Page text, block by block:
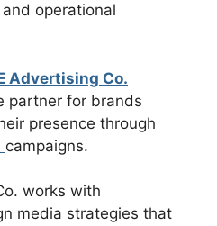
operational
Advertising Co.
partner for brands
presence through
campaigns.
works with
media strategies that